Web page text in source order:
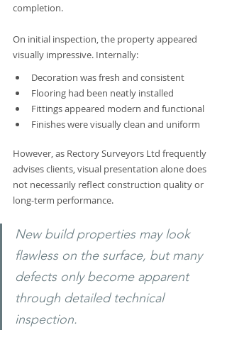
completion.
On initial inspection, the property appeared
visually impressive. Internally:
Decoration was fresh and consistent
Flooring had been neatly installed
Fittings appeared modern and functional
Finishes were visually clean and uniform
However, as Rectory Surveyors Ltd frequently
advises clients, visual presentation alone does
not necessarily reflect construction quality or
long-term performance.
New build properties may look
flawless on the surface, but many
defects only become apparent
through detailed technical
inspection.